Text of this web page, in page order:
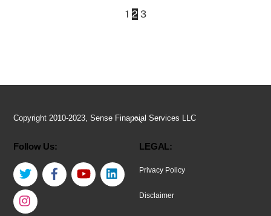
1 2 3
Back
Top
Copyright 2010-2023, Sense Financial Services LLC
Follow Us:
Twitter Facebook YouTube
LEGAL:
Privacy Policy
Disclaimer